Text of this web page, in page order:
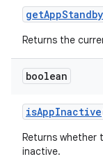
getAppStandby
Returns the
boolean
isAppInactive
Returns whether
inactive.